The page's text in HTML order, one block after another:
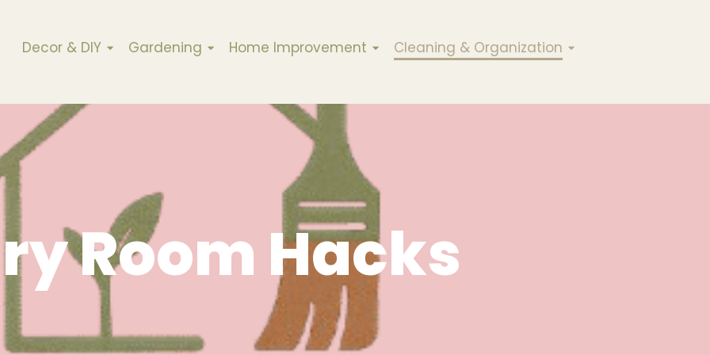
Decor & DIY Gardening Home Improvement Cleaning & Organization
Room Hacks